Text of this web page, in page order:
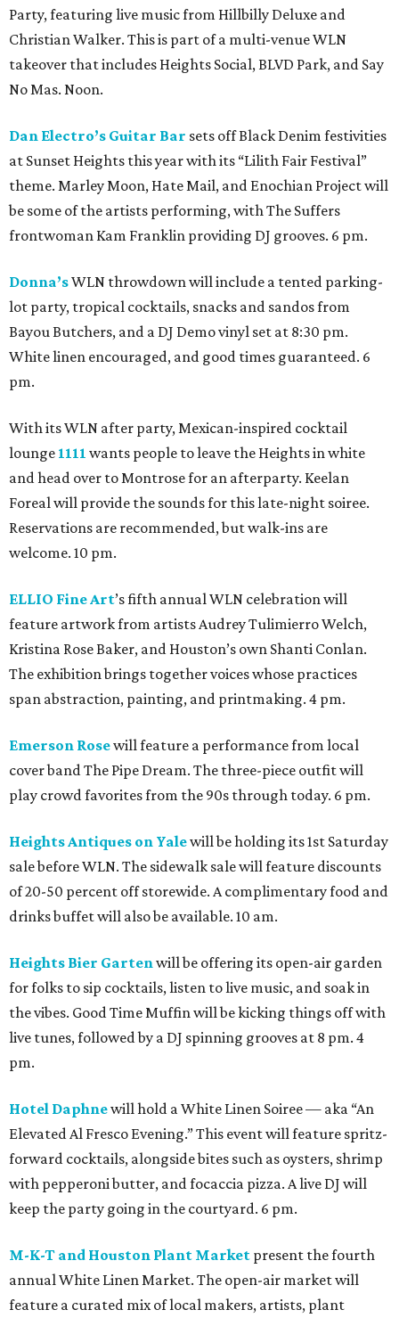
Party, featuring live music from Hillbilly Deluxe and
Christian Walker. This is part of a multi-venue WLN
takeover that includes Heights Social, BLVD Park, and Say
No Mas. Noon.
Dan Electro’s Guitar Bar sets off Black Denim festivities
at Sunset Heights this year with its “Lilith Fair Festival”
theme. Marley Moon, Hate Mail, and Enochian Project will
be some of the artists performing, with The Suffers
frontwoman Kam Franklin providing DJ grooves. 6 pm.
Donna’sWLN throwdown will include a tented parking-
lot party, tropical cocktails, snacks and sandos from
Bayou Butchers, and a DJ Demo vinyl set at 8:30 pm.
White linen encouraged, and good times guaranteed. 6
pm.
With its WLN after party, Mexican-inspired cocktail
lounge 1111 wants people to leave the Heights in white
and head over to Montrose for an afterparty. Keelan
Foreal will provide the sounds for this late-night soiree.
Reservations are recommended, but walk-ins are
welcome. 10 pm.
ELLIO Fine Art’s fifth annual WLN celebration will
feature artwork from artists Audrey Tulimierro Welch,
Kristina Rose Baker, and Houston’s own Shanti Conlan.
The exhibition brings together voices whose practices
span abstraction, painting, and printmaking. 4 pm.
Emerson Rosewill feature a performance from local
cover band The Pipe Dream. The three-piece outfit will
play crowd favorites from the 90s through today. 6 pm.
Heights Antiques on Yalewill be holding its 1st Saturday
sale before WLN. The sidewalk sale will feature discounts
of 20-50 percent off storewide. A complimentary food and
drinks buffet will also be available. 10 am.
Heights Bier Gartenwill be offering its open-air garden
for folks to sip cocktails, listen to live music, and soak in
the vibes. Good Time Muffin will be kicking things off with
live tunes, followed by a DJ spinning grooves at 8 pm. 4
pm.
Hotel Daphnewill hold a White Linen Soiree — aka “An
Elevated Al Fresco Evening.” This event will feature spritz-
forward cocktails, alongside bites such as oysters, shrimp
with pepperoni butter, and focaccia pizza. A live DJ will
keep the party going in the courtyard. 6 pm.
M-K-T and Houston Plant Market present the fourth
annual White Linen Market. The open-air market will
feature a curated mix of local makers, artists, plant